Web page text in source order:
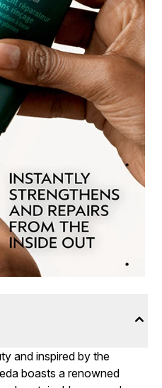
and inspired by the
boasts a renowned